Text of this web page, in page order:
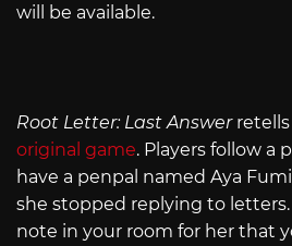
will be available.
Root Letter: Last Answer
original game. Players follow a
have a penpal named Aya
she stopped replying to
note in your room for her that